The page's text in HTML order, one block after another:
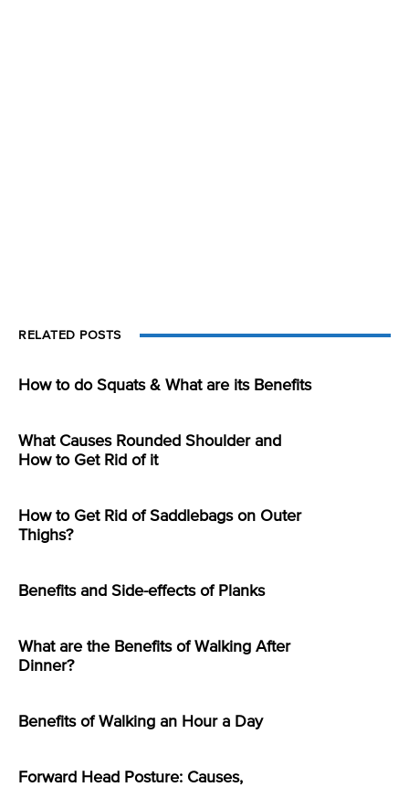
RELATED POSTS
How to do Squats & What are its Benefits
What Causes Rounded Shoulder and
How to Get Rid of it
How to Get Rid of Saddlebags on Outer
Thighs?
Benefits and Side-effects of Planks
What are the Benefits of Walking After
Dinner?
Benefits of Walking an Hour a Day
Forward Head Posture: Causes,